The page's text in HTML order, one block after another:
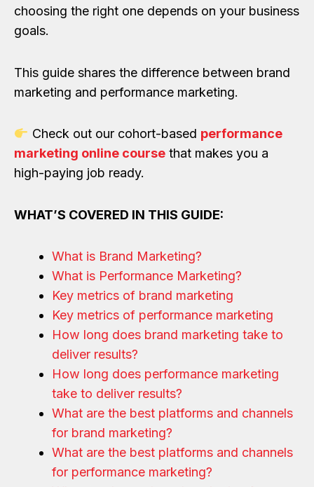
choosing the right one depends on your business
goals.
This guide shares the difference between brand
marketing and performance marketing.
Check out our cohort-based performance
marketing online course that makes you a
high-paying job ready.
WHAT’S COVERED IN THIS GUIDE:
What is Brand Marketing?
What is Performance Marketing?
Key metrics of brand marketing
Key metrics of performance marketing
How long does brand marketing take to
deliver results?
How long does performance marketing
take to deliver results?
What are the best platforms and channels
for brand marketing?
What are the best platforms and channels
for performance marketing?